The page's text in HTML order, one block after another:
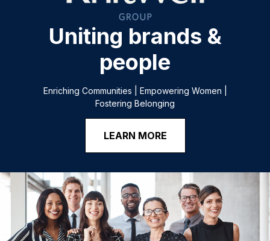
Uniting brands &
people
Enriching Communities | Empowering Women |
Fostering Belonging
LEARN MORE
HTTPS://